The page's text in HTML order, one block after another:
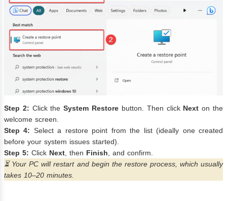
Step 2: Click theSystem Restore button. Then click Next on the
welcome screen.
Step 4: Select a restore point from the list (ideally one created
before your system issues started).
Step 5: Click Next , then Finish , and confirm.
⏳ Your PC will restart and begin the restore process, which usually
takes 10–20 minutes.